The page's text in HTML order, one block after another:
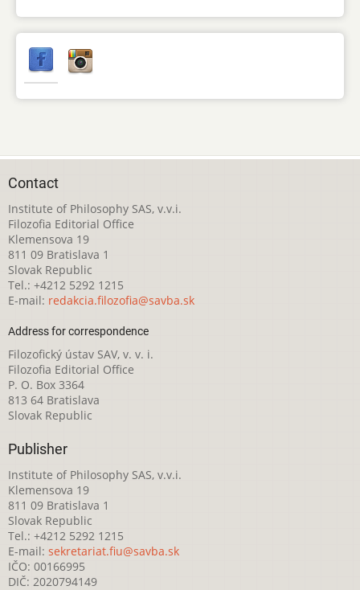
Contact
Institute of Philosophy SAS, v.v.i.
Filozofia Editorial Office
Klemensova 19
811 09 Bratislava 1
Slovak Republic
Tel.: +4212 5292 1215
E-mail: redakcia.filozofia@savba.sk
Address for correspondence
Filozofický ústav SAV, v. v. i.
Filozofia Editorial Office
P. O. Box 3364
813 64 Bratislava
Slovak Republic
Publisher
Institute of Philosophy SAS, v.v.i.
Klemensova 19
811 09 Bratislava 1
Slovak Republic
Tel.: +4212 5292 1215
E-mail: sekretariat.fiu@savba.sk
IČO: 00166995
DIČ: 2020794149